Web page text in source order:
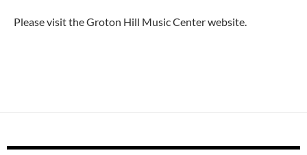
Please visit the Groton Hill Music Center website.